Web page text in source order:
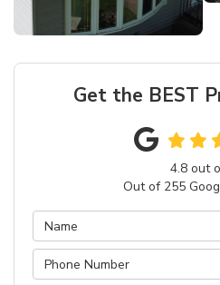
Get the BEST
4.8out
Out of 255